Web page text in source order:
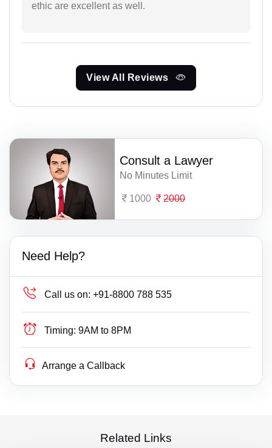
ethic are excellent as well.
View All Reviews
Consult a Lawyer
No Minutes Limit
1000 2000
Need Help?
Call us on: +91-8800 788 535
Timing: 9AM to 8PM
Arrange a Callback
Related Links